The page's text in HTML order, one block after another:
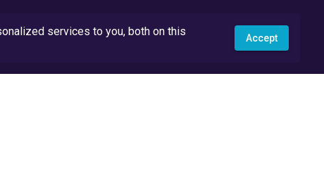
services to you, both on this
Accept